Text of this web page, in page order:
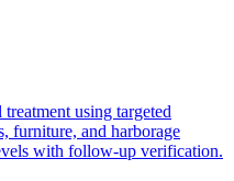
using targeted
furniture, and harborage
with follow-up verification.